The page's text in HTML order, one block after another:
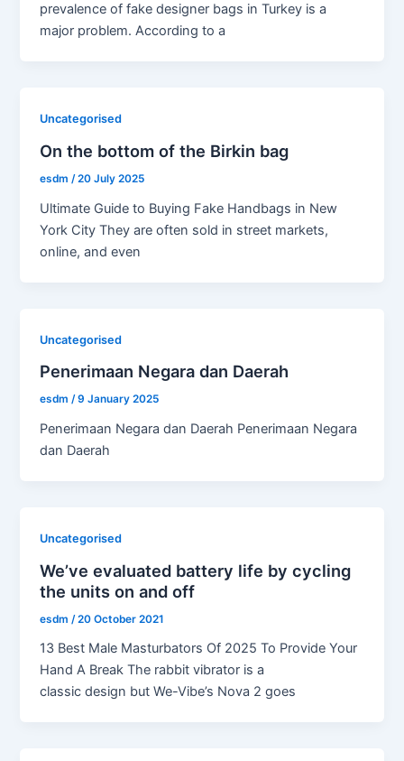
prevalence of fake designer bags in Turkey is a
major problem. According to a
Uncategorised
On the bottom of the Birkin bag
esdm/20 July 2025
Ultimate Guide to Buying Fake Handbags in New
York City They are often sold in street markets,
online, and even
Uncategorised
Penerimaan Negara dan Daerah
esdm/9 January 2025
Penerimaan Negara dan Daerah Penerimaan Negara
dan Daerah
Uncategorised
We’ve evaluated battery life by cycling
the units on and off
esdm /20 October 2021
13 Best Male Masturbators Of 2025 To Provide Your
Hand A Break The rabbit vibrator is a
classic design but We-Vibe’s Nova 2 goes